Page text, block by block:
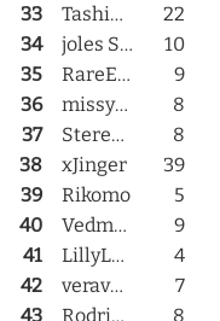
33
TashiKai 22
34
joles Sugarplum 10
35
RareEyes Jaxxon 9
36
missy1giordano 8
37
Stereo Nacht 8
38
xJinger 39
39
Rikomo 5
40
Vedmana 9
41
LillyLeroy 4
42
veravarnas 7
43
Rodrigo Sheriffe 8